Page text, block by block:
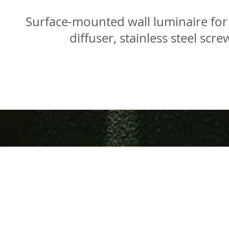
Surface-mounted wall luminaire
diffuser, stainless steel